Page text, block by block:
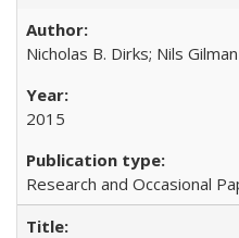
Nicholas B. Dirks; Nils Gilman
2015
Research and Occasional